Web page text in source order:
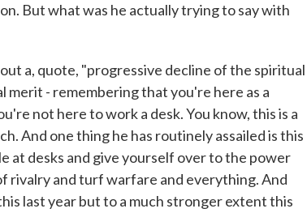
But what was he actually trying to say with
a, quote, "progressive decline of the spiritual
- remembering that you're here as a
not here to work a desk. You know, this is a
And one thing he has routinely assailed is this
at desks and give yourself over to the power
rivalry and turf warfare and everything. And
last year but to a much stronger extent this